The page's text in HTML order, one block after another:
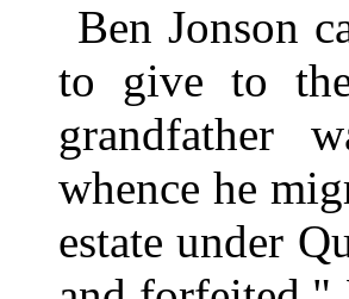
Ben Jonson
to give to
grandfather
whence he
estate under